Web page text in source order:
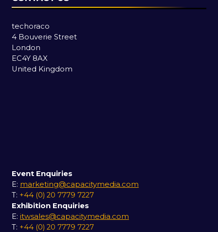
techoraco
4 Bouverie Street
London
EC4Y 8AX
United Kingdom
Event Enquiries
E: marketing@capacitymedia.com
T: +44 (0) 20 7779 7227
Exhibition Enquiries
E: itwsales@capacitymedia.com
T: +44 (0) 20 7779 7227